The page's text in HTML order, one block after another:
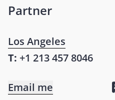
Partner
Los Angeles
T: +1 213 457 8046
Email me